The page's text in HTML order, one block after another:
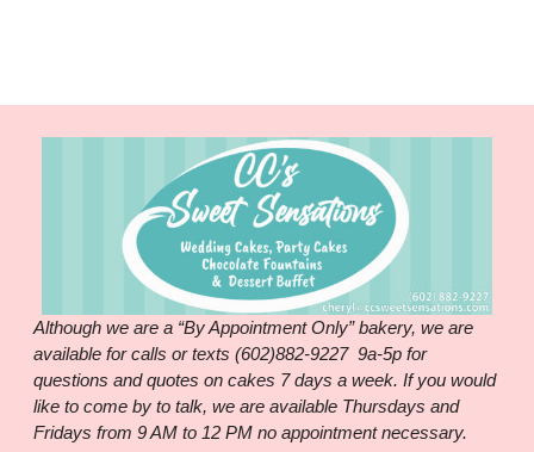
Although we are a “By Appointment Only” bakery, we are
available for calls or texts (602)882-9227 9a-5p for
questions and quotes on cakes 7 days a week. If you would
like to come by to talk, we are available Thursdays and
Fridays from 9 AM to 12 PM no appointment necessary.